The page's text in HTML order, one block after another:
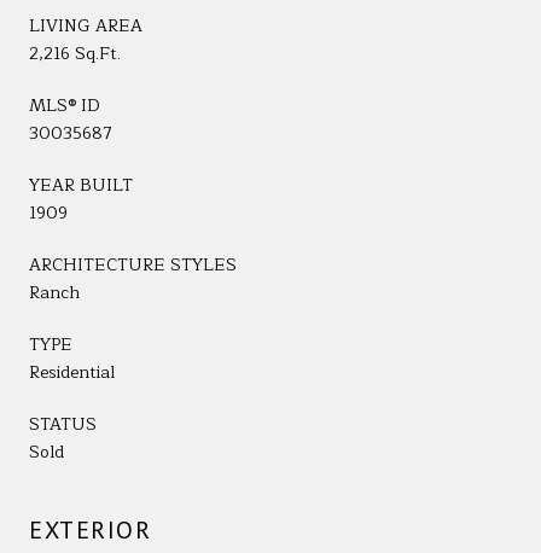
LIVING AREA
2,216 Sq.Ft.
MLS® ID
30035687
YEAR BUILT
1909
ARCHITECTURE STYLES
Ranch
TYPE
Residential
STATUS
Sold
EXTERIOR